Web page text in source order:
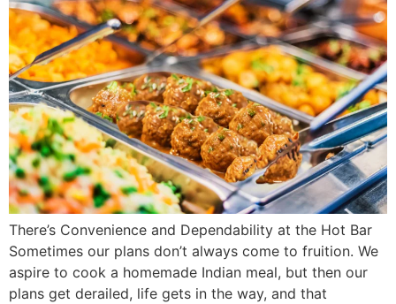
There’s Convenience and Dependability at the Hot Bar
Sometimes our plans don’t always come to fruition. We
aspire to cook a homemade Indian meal, but then our
plans get derailed, life gets in the way, and that